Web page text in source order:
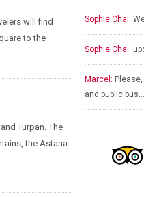
will find
to the
Turpan. The
the Astana
Sophie Chai:
Sophie Chai:
Marcel:
and public bus…